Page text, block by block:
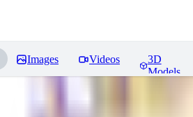
Images Videos
3D
Models